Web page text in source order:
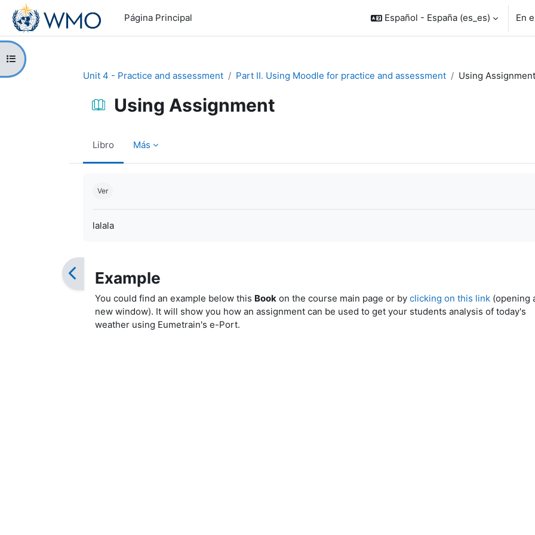
Salta al contenido principal
Página Principal
Español - España ‎(es_es)‎ En
Abrir índice del curso
Unit 4 - Practice and assessment
Part II. Using Moodle for practice and assessment Using Assignment
Using Assignment
Libro Más
Ver
lalala
Example
You could find an example below this Bookon the course main page or by clicking on this link(opening
new window). It will show you how an assignment can be used to get your students analysis of today's
weather using Eumetrain's e-Port.